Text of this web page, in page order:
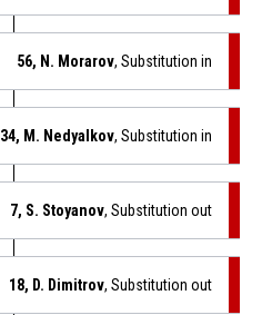
56, N. Morarov, Substitution in
34, M. Nedyalkov, Substitution in
7, S. Stoyanov, Substitution out
18, D. Dimitrov, Substitution out